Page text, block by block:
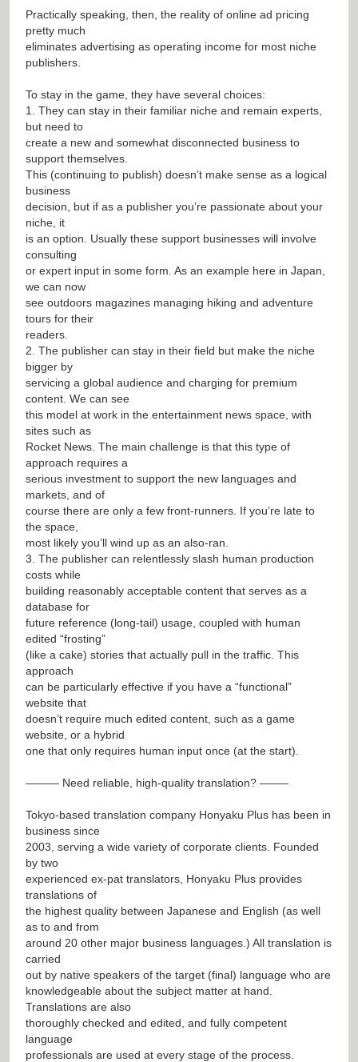
Practically speaking, then, the reality of online ad pricing
pretty much
eliminates advertising as operating income for most niche
publishers.
To stay in the game, they have several choices:
1. They can stay in their familiar niche and remain experts,
but need to
create a new and somewhat disconnected business to
support themselves.
This (continuing to publish) doesn’t make sense as a logical
business
decision, but if as a publisher you’re passionate about your
niche, it
is an option. Usually these support businesses will involve
consulting
or expert input in some form. As an example here in Japan,
we can now
see outdoors magazines managing hiking and adventure
tours for their
readers.
2. The publisher can stay in their field but make the niche
bigger by
servicing a global audience and charging for premium
content. We can see
this model at work in the entertainment news space, with
sites such as
Rocket News. The main challenge is that this type of
approach requires a
serious investment to support the new languages and
markets, and of
course there are only a few front-runners. If you’re late to
the space,
most likely you’ll wind up as an also-ran.
3. The publisher can relentlessly slash human production
costs while
building reasonably acceptable content that serves as a
database for
future reference (long-tail) usage, coupled with human
edited “frosting”
(like a cake) stories that actually pull in the traffic. This
approach
can be particularly effective if you have a “functional”
website that
doesn’t require much edited content, such as a game
website, or a hybrid
one that only requires human input once (at the start).
——— Need reliable, high-quality translation? ——–
Tokyo-based translation company Honyaku Plus has been in
business since
2003, serving a wide variety of corporate clients. Founded
by two
experienced ex-pat translators, Honyaku Plus provides
translations of
the highest quality between Japanese and English (as well
as to and from
around 20 other major business languages.) All translation is
carried
out by native speakers of the target (final) language who are
knowledgeable about the subject matter at hand.
Translations are also
thoroughly checked and edited, and fully competent
language
professionals are used at every stage of the process.